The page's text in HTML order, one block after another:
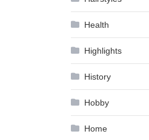
Health
Highlights
History
Hobby
Home